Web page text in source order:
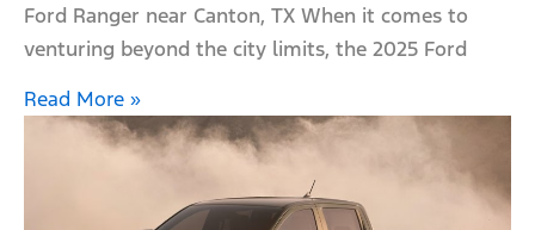
Ford Ranger near Canton, TX When it comes to
venturing beyond the city limits, the 2025 Ford
Read More »